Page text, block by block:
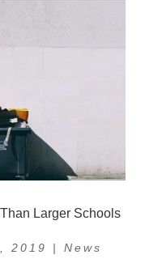
Larger Schools
2019 | News